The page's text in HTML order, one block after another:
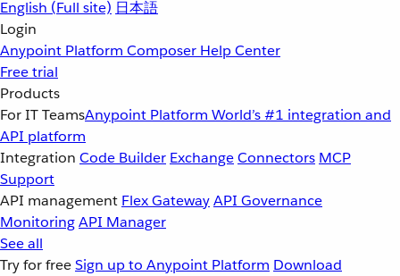
English (Full site) 日本語
Login
Anypoint Platform Composer Help Center
Free trial
Products
For IT TeamsAnypoint Platform World’s #1 integration and
API platform
Integration Code Builder ExchangeConnectors MCP
Support
API management Flex GatewayAPI Governance
MonitoringAPI Manager
See all
Try for freeSign up to Anypoint Platform Download